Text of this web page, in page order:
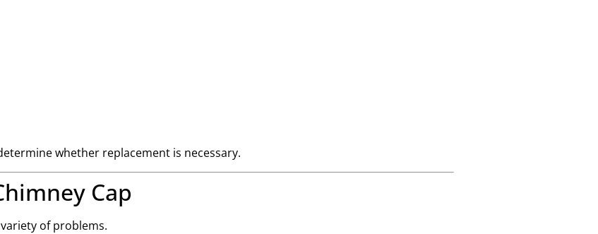
whether replacement is necessary.
Cap
of problems.